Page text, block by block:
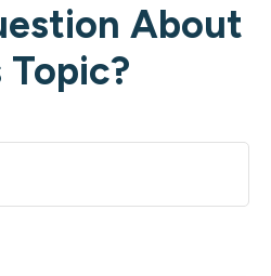
About
Topic?